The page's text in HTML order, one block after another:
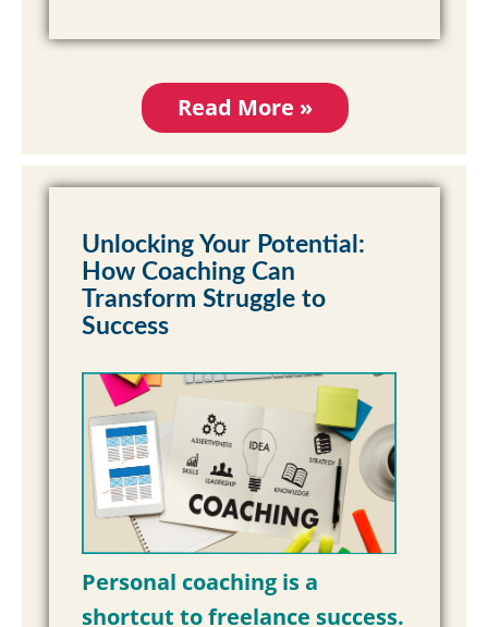
Read More »
Unlocking Your Potential:
How Coaching Can
Transform Struggle to
Success
Personal coaching is a
shortcut to freelance success.